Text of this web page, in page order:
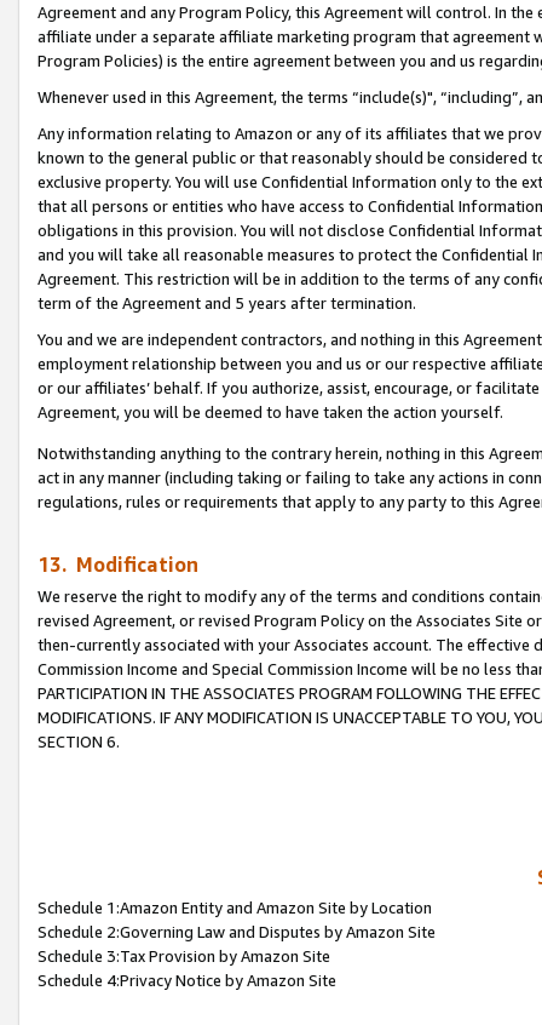
Agreement and any Program Policy, this Agreement will control. In
affiliate under a separate affiliate marketing program that agreement
Program Policies) is the entire agreement between you and us
Whenever used in this Agreement, the terms “include(s)",
Any information relating to Amazon or any of its affiliates that we
known to the general public or that reasonably should be considered
exclusive property. You will use Confidential Information only to the
that all persons or entities who have access to Confidential
obligations in this provision. You will not disclose Confidential
and you will take all reasonable measures to protect the Confidential
Agreement. This restriction will be in addition to the terms of any
term of the Agreement and 5 years after termination.
You and we are independent contractors, and nothing in this
employment relationship between you and us or our respective
or our affiliates’ behalf. If you authorize, assist, encourage, or
Agreement, you will be deemed to have taken the action yourself.
Notwithstanding anything to the contrary herein, nothing in this
act in any manner (including taking or failing to take any actions in
regulations, rules or requirements that apply to any party to this
13. Modification
We reserve the right to modify any of the terms and conditions
revised Agreement, or revised Program Policy on the Associates
then-currently associated with your Associates account. The
Commission Income and Special Commission Income will be no less
PARTICIPATION IN THE ASSOCIATES PROGRAM FOLLOWING THE
MODIFICATIONS. IF ANY MODIFICATION IS UNACCEPTABLE TO YOU,
SECTION 6.
Schedule 1:Amazon Entity and Amazon Site by Location
Schedule 2:Governing Law and Disputes by Amazon Site
Schedule 3:Tax Provision by Amazon Site
Schedule 4:Privacy Notice by Amazon Site